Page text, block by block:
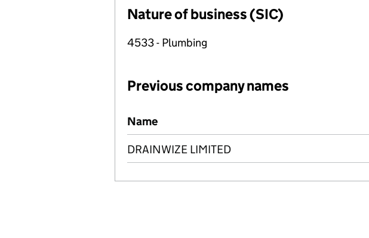
Nature of business (SIC)
4533 - Plumbing
Previous company names
Previous company names
Name
DRAINWIZE LIMITED